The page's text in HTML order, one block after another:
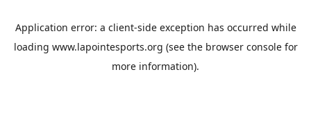
Application error: a client-side exception has occurred while
loading www.lapointesports.org (see the browser consolefor
more information).